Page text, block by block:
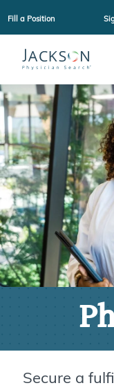
Fill a Position
Secure a